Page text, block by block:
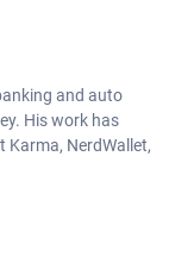
and auto
His work has
Karma, NerdWallet,